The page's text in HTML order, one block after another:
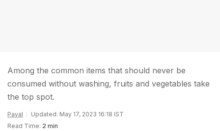
Among the common items that should never be
consumed without washing, fruits and vegetables take
the top spot.
Payal
Updated: May 17, 2023 16:18 IST
Read Time: 2 min